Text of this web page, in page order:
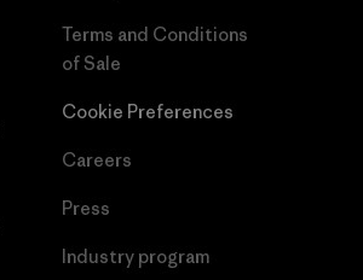
Terms and Conditions
of Sale
Cookie Preferences
Careers
Press
Industry program